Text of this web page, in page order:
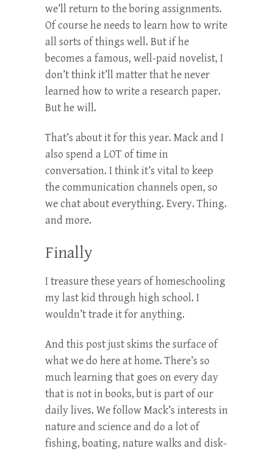
we’ll return to the boring assignments.
Of course he needs to learn how to write
all sorts of things well. But if he
becomes a famous, well-paid novelist, I
don’t think it’ll matter that he never
learned how to write a research paper.
But he will.
That’s about it for this year. Mack and I
also spend a LOT of time in
conversation. I think it’s vital to keep
the communication channels open, so
we chat about everything. Every. Thing.
and more.
Finally
I treasure these years of homeschooling
my last kid through high school. I
wouldn’t trade it for anything.
And this post just skims the surface of
what we do here at home. There’s so
much learning that goes on every day
that is not in books, but is part of our
daily lives. We follow Mack’s interests in
nature and science and do a lot of
fishing, boating, nature walks and disk-